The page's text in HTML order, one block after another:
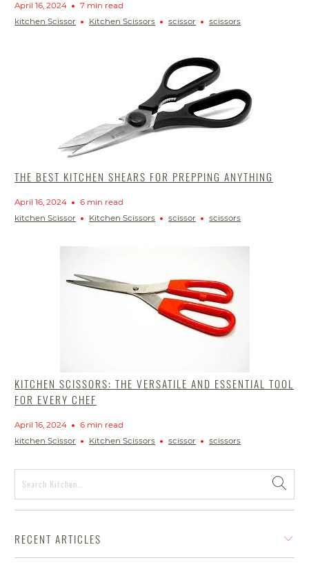
April 16, 2024
7 min read
kitchen Scissor
Kitchen Scissors scissor scissors
THE BEST KITCHEN SHEARS FOR PREPPING ANYTHING
April 16, 2024
6 min read
kitchen Scissor
Kitchen Scissors scissor scissors
KITCHEN SCISSORS: THE VERSATILE AND ESSENTIAL TOOL
FOR EVERY CHEF
April 16, 2024
6 min read
kitchen Scissor
Kitchen Scissors scissor scissors
RECENT ARTICLES